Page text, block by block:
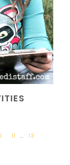
11 …
13